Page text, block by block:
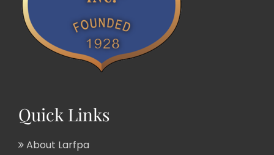
Quick Links
About Larfpa